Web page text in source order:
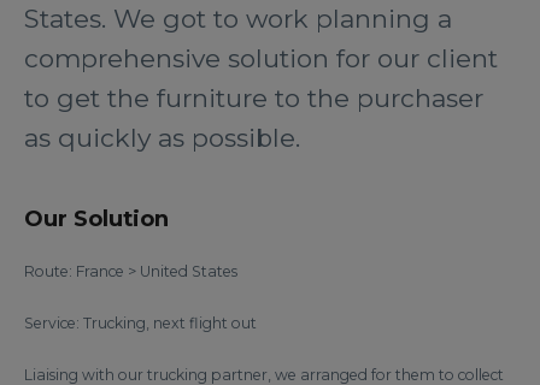
States. We got to work planning a
comprehensive solution for our client
to get the furniture to the purchaser
as quickly as possible.
Our Solution
Route: France > United States
Service: Trucking, next flight out
Liaising with our trucking partner, we arranged for them to collect